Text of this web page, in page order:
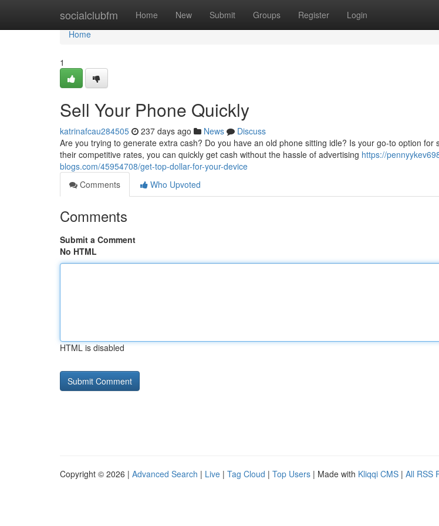
socialclubfm Home New Submit Groups Register Login
Home
Home
1
Sell Your Phone Quickly
katrinafcau284505 237 days ago News
Discuss
Are you trying to generate extra cash? Do you have an old phone sitting idle? Is your go-to option for
their competitive rates, you can quickly get cash without the hassle of advertising https://
blogs.com/45954708/get-top-dollar-for-your-device
Comments
Who Upvoted
Comments
Submit a Comment
No HTML
HTML is disabled
Copyright © 2026 | Advanced Search | Live | Tag Cloud | Top Users | Made with Kliqqi CMS | All RSS